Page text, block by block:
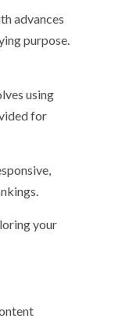
advances
purpose.
using
for
your